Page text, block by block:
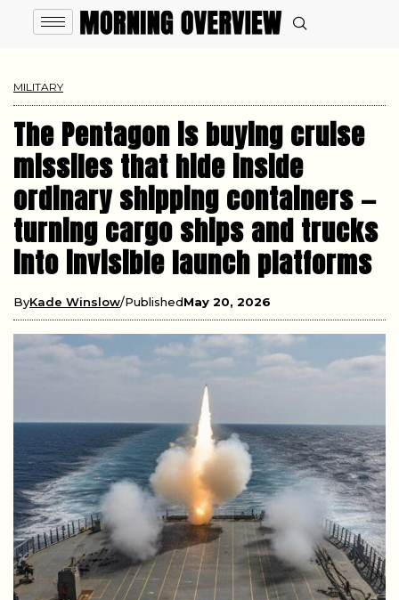
MILITARY
The Pentagon is buying cruise
missiles that hide inside
ordinary shipping containers —
turning cargo ships and trucks
into invisible launch platforms
ByKade Winslow PublishedMay 20, 2026